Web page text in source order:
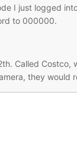
I just logged
to 000000.
Called
they would